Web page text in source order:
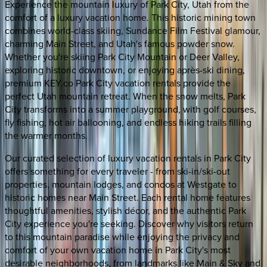
Experience the mountain luxury of Park City, Utah from the
comfort of a luxury vacation home. This historic mining town
combines world-class skiing, Sundance Film Festival glamour,
charming Main Street, and Utah's famous powder snow.
Whether you're skiing Park City Mountain or Deer Valley,
exploring historic downtown, or enjoying après-ski dining,
premium KEY.co Park City vacation rentals provide the
perfect Utah mountain retreat. When the snow melts, Park
City transforms into a summer playground, with golf courses,
fly fishing, hot air ballooning, and endless hiking trails filling
the warmer months.
Our curated selection of luxury vacation rentals in Park City
offers something for every traveler - from ski-in/ski-out
properties, mountain lodges, and condos at Westgate to
historic homes near Main Street. Each rental home features
thoughtful amenities, stylish décor, and the authentic Park
City experience you're seeking. Discover why visitors return
to this mountain paradise while enjoying the privacy and
comfort of your own vacation home in Park City's most
desirable neighborhoods, from landmarks like Main & Sky and